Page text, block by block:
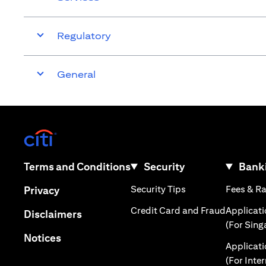
Regulatory
General
Terms and Conditions(opens in a new tab)
Privacy(opens in a new tab)
Disclaimers(opens in a new tab)
Notices(opens in a new tab)
Security
Security Tips (opens in a new
Credit Card and Fraud(opens in
Fees &
(For
(For